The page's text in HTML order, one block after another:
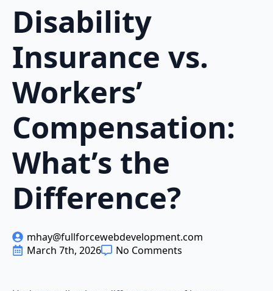
Disability
Insurance vs.
Workers’
Compensation:
What’s the
Difference?
mhay@fullforcewebdevelopment.com
March 7th, 2026
No Comments